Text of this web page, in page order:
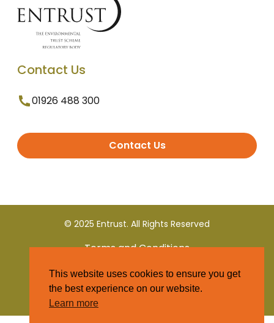
Contact Us
01926 488 300
Contact Us
© 2025 Entrust. All Rights Reserved
Terms and Conditions
Privacy Policy
This website uses cookies to ensure you get
the best experience on our website.
Learn more